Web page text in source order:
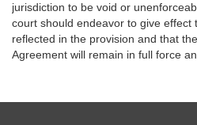
jurisdiction to be void or
court should endeavor to give effect
reflected in the provision and that
Agreement will remain in full force